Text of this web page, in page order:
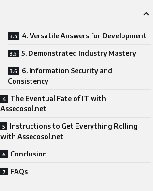
4. Versatile Answers for Development
5. Demonstrated Industry Mastery
6. Information Security and
Consistency
The Eventual Fate of IT with
Assecosol.net
Instructions to Get Everything Rolling
with Assecosol.net
Conclusion
FAQs